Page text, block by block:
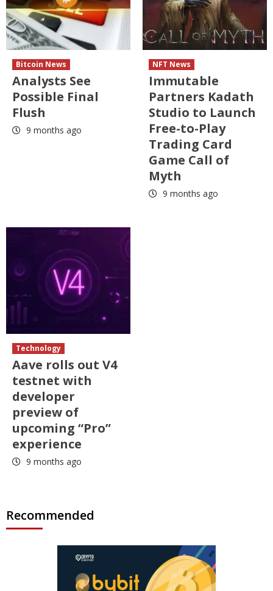
Bitcoin News
Analysts See
Possible Final
Flush
9 months ago
NFT News
Immutable
Partners Kadath
Studio to Launch
Free-to-Play
Trading Card
Game Call of
Myth
9 months ago
Technology
Aave rolls out V4
testnet with
developer
preview of
upcoming “Pro”
experience
9 months ago
Recommended